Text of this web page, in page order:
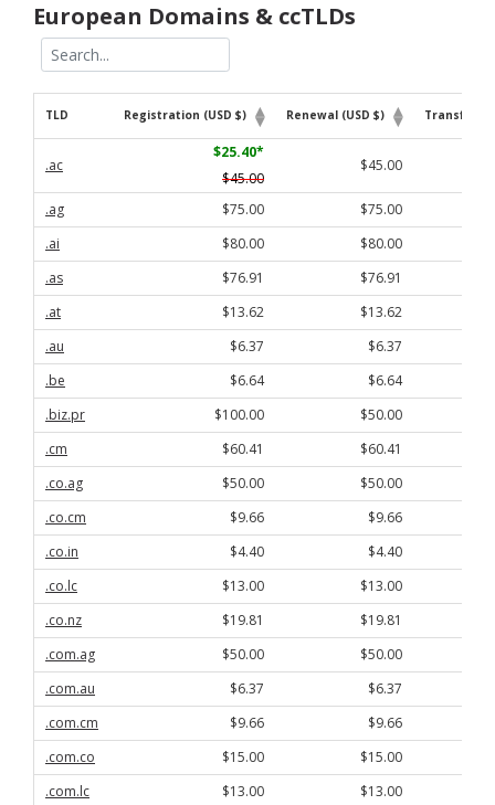
European Domains & ccTLDs
TLD Registration (USD $) Renewal (USD $) Transfer
Registration (USD $)
.ac
$25.40*
$45.00
$45.00
.ag $75.00
$75.00
.ai
$80.00
$80.00
.as
$76.91
$76.91
.at
$13.62
$13.62
.au
$6.37
$6.37
.be
$6.64
$6.64
.biz.pr
$100.00
$50.00
.cm
$60.41
$60.41
.co.ag
$50.00
$50.00
.co.cm
$9.66
$9.66
.co.in
$4.40
$4.40
.co.lc
$13.00
$13.00
.co.nz
$19.81
$19.81
.com.ag
$50.00
$50.00
.com.au
$6.37
$6.37
.com.cm
$9.66
$9.66
.com.co
$15.00
$15.00
.com.lc
$13.00
$13.00